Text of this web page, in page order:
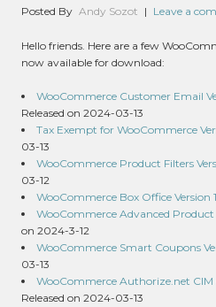
Posted By Andy Sozot | Leave a
Hello friends. Here are a few
now available for download:
WooCommerce Customer Email
Released on 2024-03-13
Tax Exempt for WooCommerce
03-13
WooCommerce Product Filters
03-12
WooCommerce Box Office Version
WooCommerce Advanced Product
on 2024-3-12
WooCommerce Smart Coupons
03-13
WooCommerce Authorize.net CIM
Released on 2024-03-13